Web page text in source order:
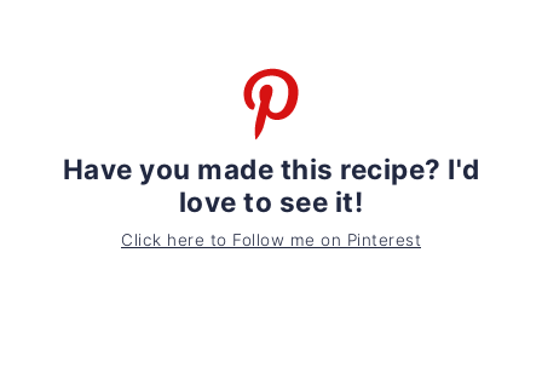
Have you made this recipe? I'd
love to see it!
Click here to Follow me on Pinterest